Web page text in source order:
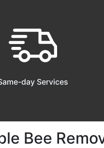
day Services
Bee